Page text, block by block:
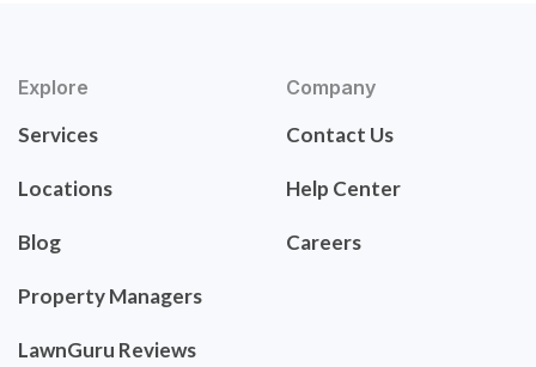
Explore
Services
Locations
Blog
Property Managers
LawnGuru Reviews
Company
Contact Us
Help Center
Careers